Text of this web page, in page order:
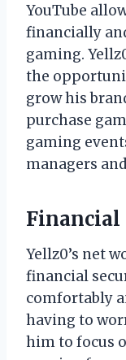
YouTube
financially
gaming.
the
grow his
purchase
gaming
managers
Financial
Yellz0’s net
financial
comfortably
having to
him to focus